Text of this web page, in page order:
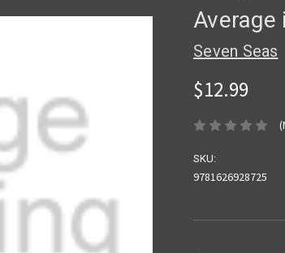
Average
Seven Seas
$12.99
SKU:
9781626928725